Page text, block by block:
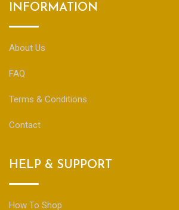
INFORMATION
About Us
FAQ
Terms & Conditions
Contact
HELP & SUPPORT
How To Shop